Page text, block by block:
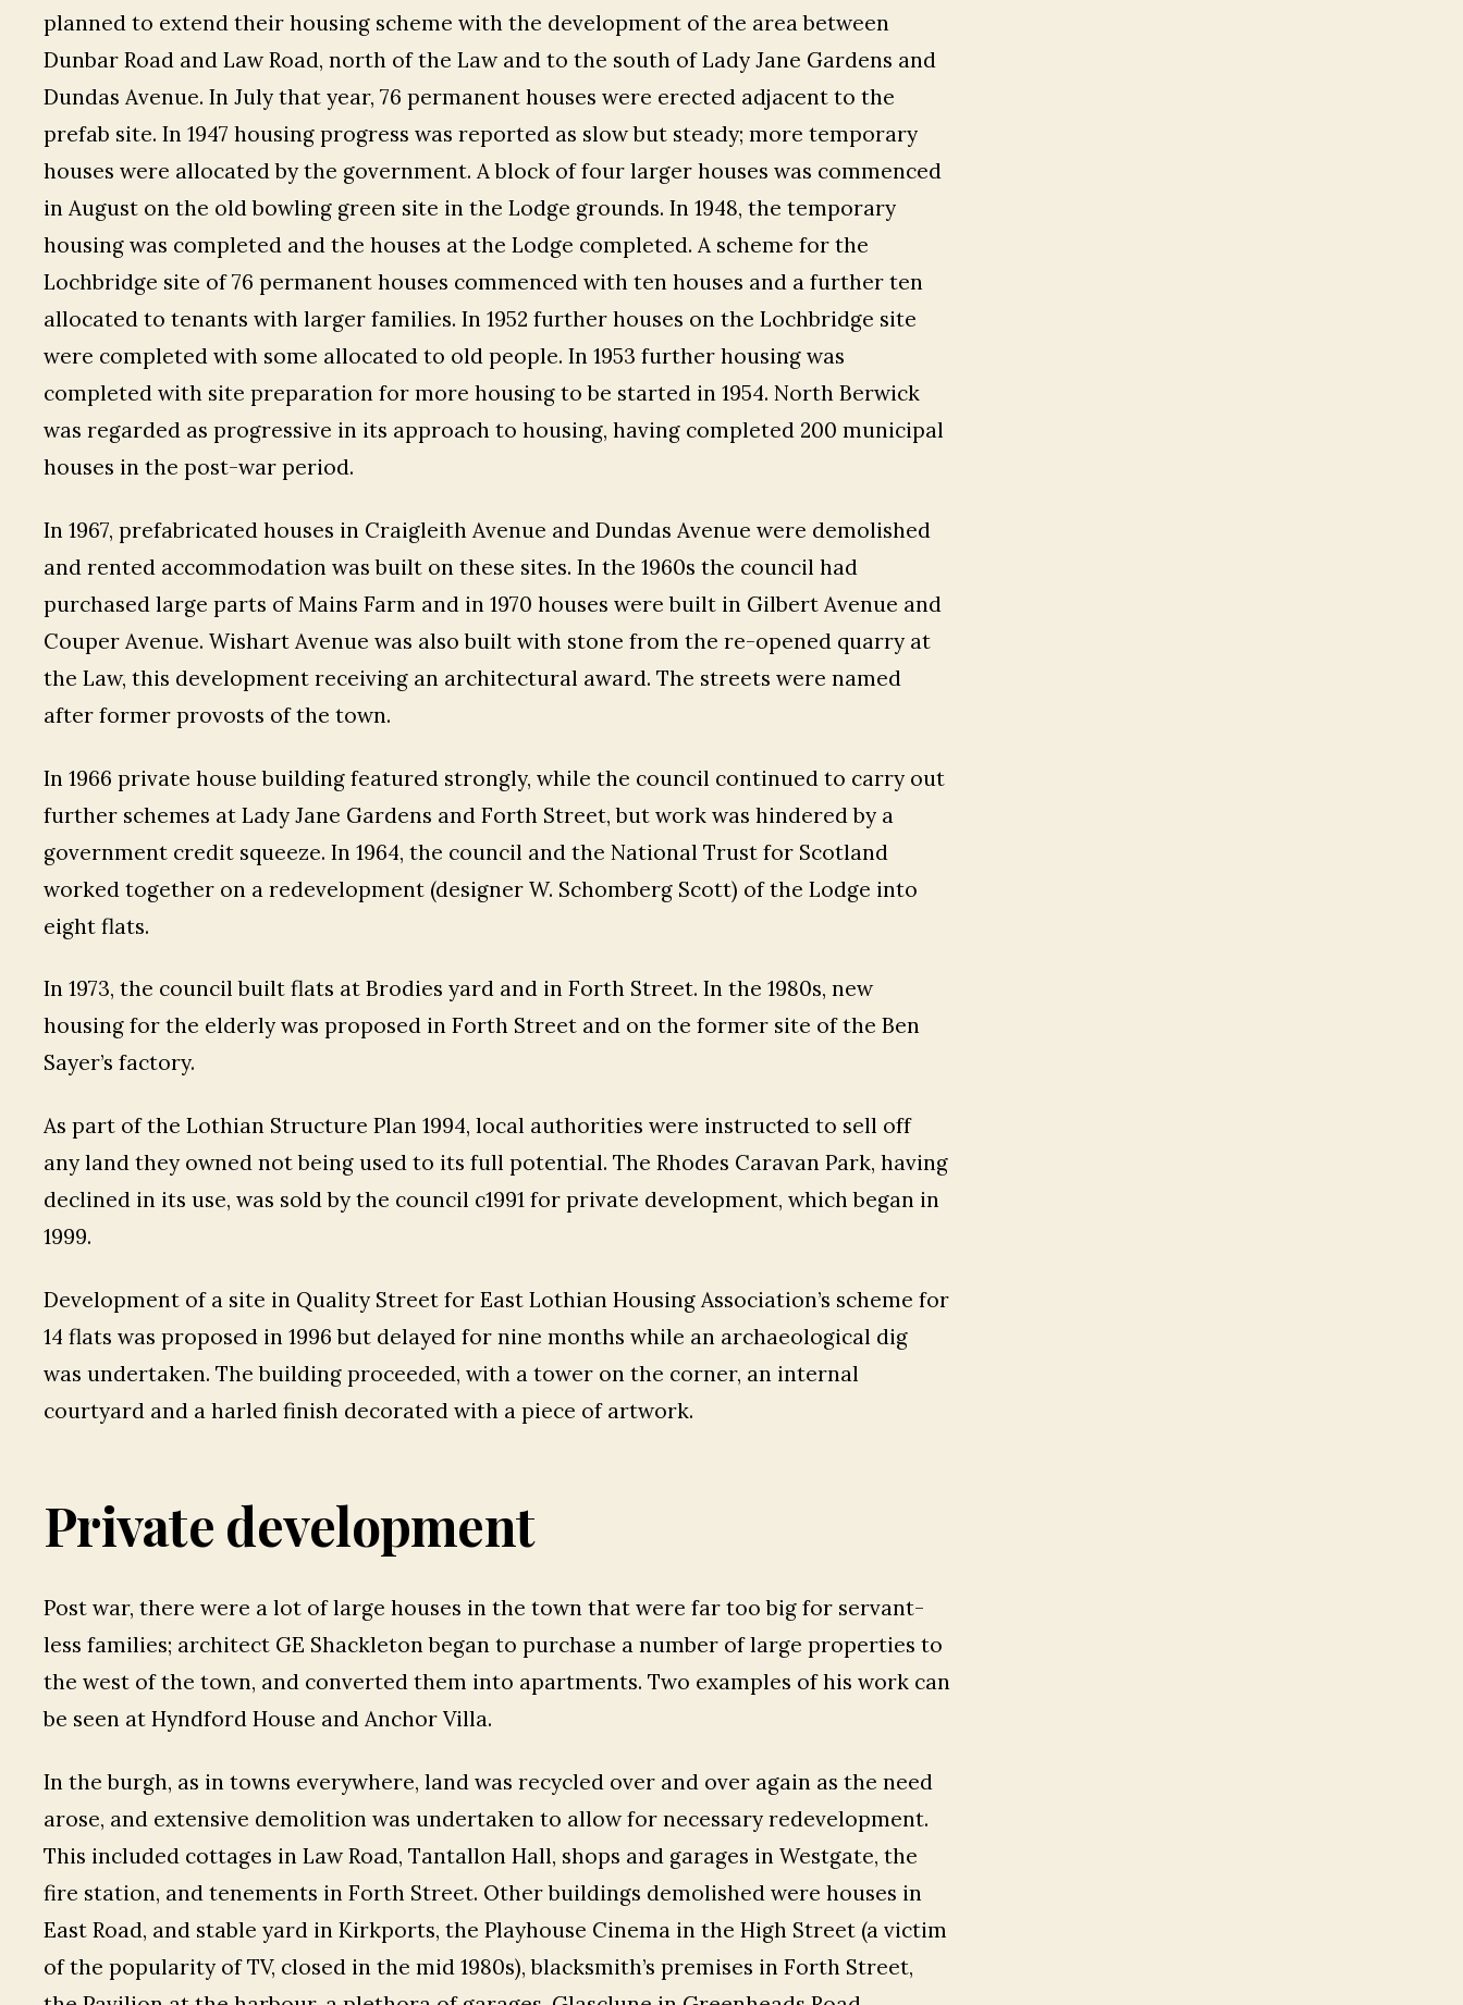
planned to extend their housing scheme with the development of the area between
Dunbar Road and Law Road, north of the Law and to the south of Lady Jane Gardens and
Dundas Avenue. In July that year, 76 permanent houses were erected adjacent to the
prefab site. In 1947 housing progress was reported as slow but steady; more temporary
houses were allocated by the government. A block of four larger houses was commenced
in August on the old bowling green site in the Lodge grounds. In 1948, the temporary
housing was completed and the houses at the Lodge completed. A scheme for the
Lochbridge site of 76 permanent houses commenced with ten houses and a further ten
allocated to tenants with larger families. In 1952 further houses on the Lochbridge site
were completed with some allocated to old people. In 1953 further housing was
completed with site preparation for more housing to be started in 1954. North Berwick
was regarded as progressive in its approach to housing, having completed 200 municipal
houses in the post-war period.
In 1967, prefabricated houses in Craigleith Avenue and Dundas Avenue were demolished
and rented accommodation was built on these sites. In the 1960s the council had
purchased large parts of Mains Farm and in 1970 houses were built in Gilbert Avenue and
Couper Avenue. Wishart Avenue was also built with stone from the re-opened quarry at
the Law, this development receiving an architectural award. The streets were named
after former provosts of the town.
In 1966 private house building featured strongly, while the council continued to carry out
further schemes at Lady Jane Gardens and Forth Street, but work was hindered by a
government credit squeeze. In 1964, the council and the National Trust for Scotland
worked together on a redevelopment (designer W. Schomberg Scott) of the Lodge into
eight flats.
In 1973, the council built flats at Brodies yard and in Forth Street. In the 1980s, new
housing for the elderly was proposed in Forth Street and on the former site of the Ben
Sayer’s factory.
As part of the Lothian Structure Plan 1994, local authorities were instructed to sell off
any land they owned not being used to its full potential. The Rhodes Caravan Park, having
declined in its use, was sold by the council c1991 for private development, which began in
1999.
Development of a site in Quality Street for East Lothian Housing Association’s scheme for
14 flats was proposed in 1996 but delayed for nine months while an archaeological dig
was undertaken. The building proceeded, with a tower on the corner, an internal
courtyard and a harled finish decorated with a piece of artwork.
Private development
Post war, there were a lot of large houses in the town that were far too big for servant-
less families; architect GE Shackleton began to purchase a number of large properties to
the west of the town, and converted them into apartments. Two examples of his work can
be seen at Hyndford House and Anchor Villa.
In the burgh, as in towns everywhere, land was recycled over and over again as the need
arose, and extensive demolition was undertaken to allow for necessary redevelopment.
This included cottages in Law Road, Tantallon Hall, shops and garages in Westgate, the
fire station, and tenements in Forth Street. Other buildings demolished were houses in
East Road, and stable yard in Kirkports, the Playhouse Cinema in the High Street (a victim
of the popularity of TV, closed in the mid 1980s), blacksmith’s premises in Forth Street,